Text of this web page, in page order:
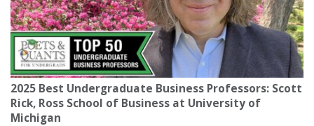
2025 Best Undergraduate Business Professors: Scott
Rick, Ross School of Business at University of
Michigan